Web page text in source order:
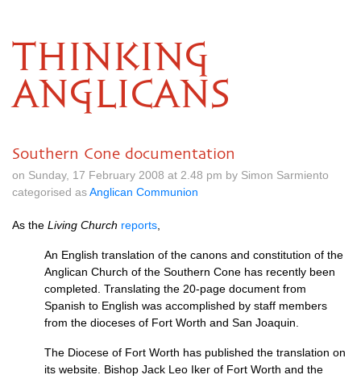
THINKING
ANGLICANS
Southern Cone documentation
on Sunday, 17 February 2008 at 2.48 pm by Simon Sarmiento
categorised asAnglican Communion
As the Living Church reports
An English translation of the canons and constitution of the
Anglican Church of the Southern Cone has recently been
completed. Translating the 20-page document from
Spanish to English was accomplished by staff members
from the dioceses of Fort Worth and San Joaquin.
The Diocese of Fort Worth has published the translation on
its website. Bishop Jack Leo Iker of Fort Worth and the